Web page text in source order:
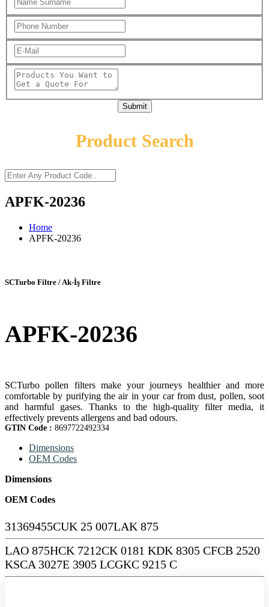
Submit
Product Search
APFK-20236
Home
APFK-20236
SCTurbo Filtre / Ak-İş Filtre
APFK-20236
SCTurbo pollen filters make your journeys healthier and more
comfortable by purifying the air in your car from dust, pollen, soot
and harmful gases. Thanks to the high-quality filter media, it
effectively prevents allergens and bad odours.
GTIN Code : 8697722492334
Dimensions
OEM Codes
Dimensions
OEM Codes
31369455CUK 25 007LAK 875
LAO 875HCK 7212CK 0181 KDK 8305 CFCB 2520
KSCA 3027E 3905 LCGKC 9215 C